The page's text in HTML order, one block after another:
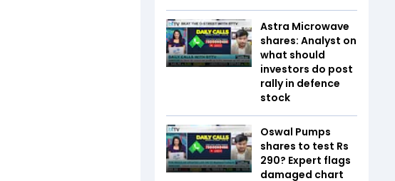
Astra Microwave
shares: Analyst on
what should
investors do post
rally in defence
stock
Oswal Pumps
shares to test Rs
290? Expert flags
damaged chart